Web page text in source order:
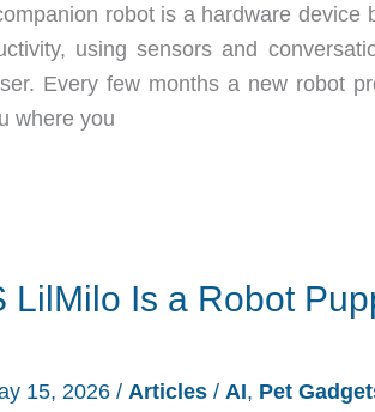
robot is a hardware
using sensors and
Every few months a new robot
where you
LilMilo Is a Robot
15, 2026 / Articles / AI, Pet